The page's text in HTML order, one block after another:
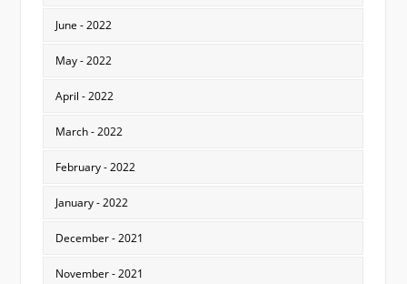
June - 2022
May - 2022
April - 2022
March - 2022
February - 2022
January - 2022
December - 2021
November - 2021